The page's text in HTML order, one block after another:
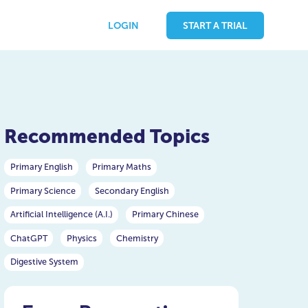
LOGIN START A TRIAL
Recommended Topics
Primary English Primary Maths
Primary Science Secondary English
Artificial Intelligence (A.I.) Primary Chinese
ChatGPT Physics Chemistry
Digestive System